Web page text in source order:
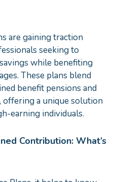
are gaining traction
seeking to
while benefiting
These plans blend
benefit pensions and
a unique solution
earning individuals.
Contribution: What’s